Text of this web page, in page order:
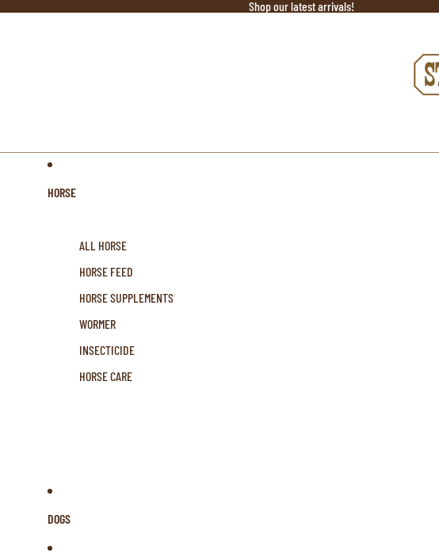
Shop our latest arrivals!
HORSE
ALL HORSE
HORSE FEED
HORSE SUPPLEMENTS
WORMER
INSECTICIDE
HORSE CARE
DOGS